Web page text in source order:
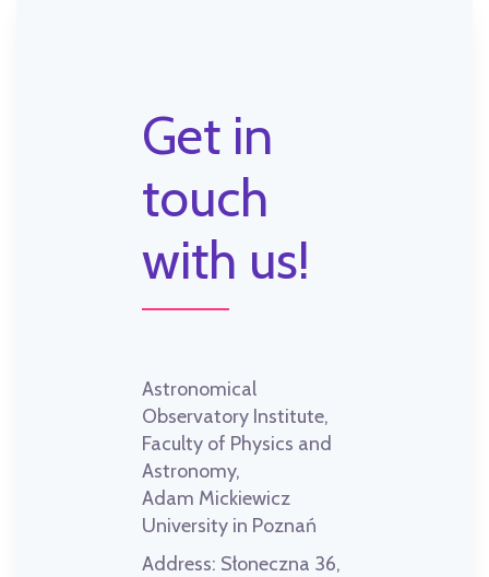
Get in
touch
with us!
Astronomical
Observatory Institute,
Faculty of Physics and
Astronomy,
Adam Mickiewicz
University in Poznań
Address: Słoneczna 36,